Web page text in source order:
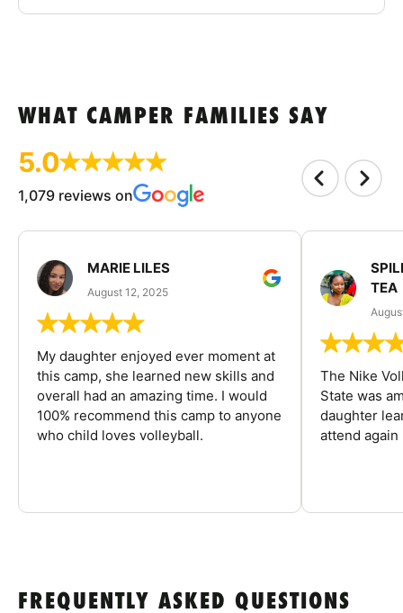
WHAT CAMPER FAMILIES SAY
5.0
1,079 reviews on
MARIE LILES
August 12, 2025
My daughter enjoyed ever moment at
this camp, she learned new skills and
overall had an amazing time. I would
100% recommend this camp to anyone
who child loves volleyball.
TEA
The Nike
State was
daughter
attend again
FREQUENTLY ASKED QUESTIONS